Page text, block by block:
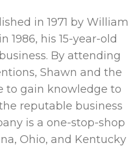
in 1971 by William
1986, his 15-year-old
By attending
Shawn and the
to gain knowledge to
reputable business
is a one-stop-shop
Ohio, and Kentucky